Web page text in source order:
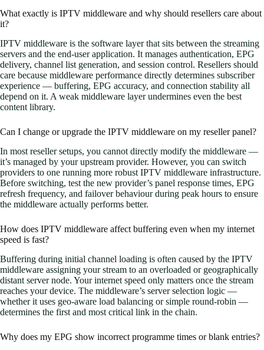
What exactly is IPTV middleware and why should resellers care about
it?
IPTV middleware is the software layer that sits between the streaming
servers and the end-user application. It manages authentication, EPG
delivery, channel list generation, and session control. Resellers should
care because middleware performance directly determines subscriber
experience — buffering, EPG accuracy, and connection stability all
depend on it. A weak middleware layer undermines even the best
content library.
Can I change or upgrade the IPTV middleware on my reseller panel?
In most reseller setups, you cannot directly modify the middleware —
it’s managed by your upstream provider. However, you can switch
providers to one running more robust IPTV middleware infrastructure.
Before switching, test the new provider’s panel response times, EPG
refresh frequency, and failover behaviour during peak hours to ensure
the middleware actually performs better.
How does IPTV middleware affect buffering even when my internet
speed is fast?
Buffering during initial channel loading is often caused by the IPTV
middleware assigning your stream to an overloaded or geographically
distant server node. Your internet speed only matters once the stream
reaches your device. The middleware’s server selection logic —
whether it uses geo-aware load balancing or simple round-robin —
determines the first and most critical link in the chain.
Why does my EPG show incorrect programme times or blank entries?